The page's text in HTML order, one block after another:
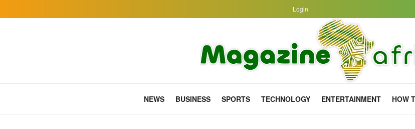
Login
NEWS BUSINESS SPORTS TECHNOLOGY ENTERTAINMENT HOW